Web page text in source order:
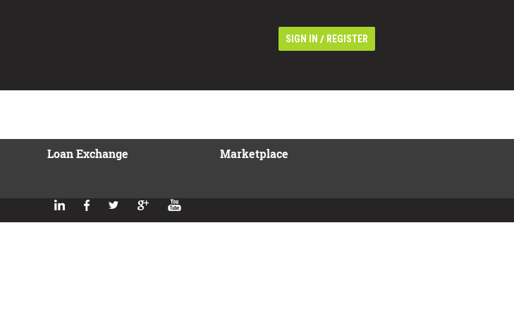
SIGN IN / REGISTER
Loan Exchange Marketplace